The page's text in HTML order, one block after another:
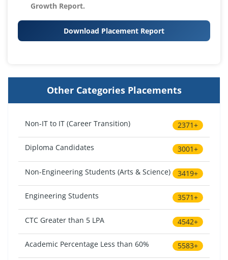
Growth Report.
Download Placement Report
Other Categories Placements
Non-IT to IT (Career Transition) 2371+
Diploma Candidates 3001+
Non-Engineering Students (Arts & Science) 3419+
Engineering Students 3571+
CTC Greater than 5 LPA 4542+
Academic Percentage Less than 60% 5583+